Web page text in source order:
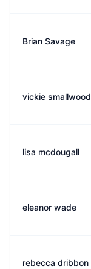
Brian Savage
vickie smallwood
lisa mcdougall
eleanor wade
rebecca dribbon